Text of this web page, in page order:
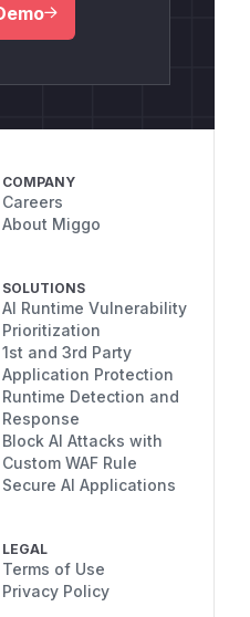
COMPANY
Careers
About Miggo
SOLUTIONS
AI Runtime Vulnerability
Prioritization
1st and 3rd Party
Application Protection
Runtime Detection and
Response
Block AI Attacks with
Custom WAF Rule
Secure AI Applications
LEGAL
Terms of Use
Privacy Policy